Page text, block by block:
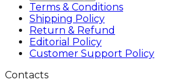
Terms & Conditions
Shipping Policy
Return & Refund
Editorial Policy
Customer Support Policy
Contacts